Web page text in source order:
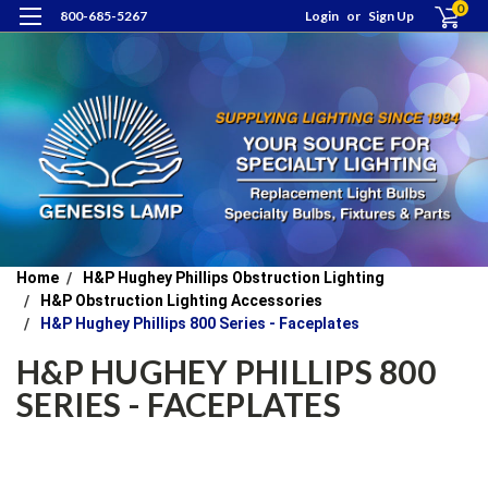
800-685-5267 Login or Sign Up 0
Home
H&P Hughey Phillips Obstruction Lighting
H&P Obstruction Lighting Accessories
H&P Hughey Phillips 800 Series - Faceplates
H&P HUGHEY PHILLIPS 800
SERIES - FACEPLATES